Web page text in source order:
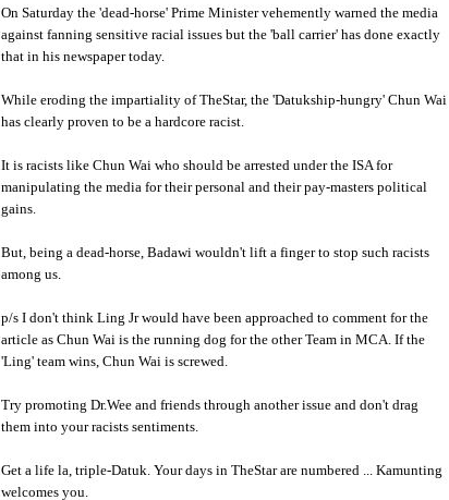
On Saturday the 'dead-horse' Prime Minister vehemently warned the media
against fanning sensitive racial issues but the 'ball carrier' has done exactly
that in his newspaper today.
While eroding the impartiality ofTheStar, the 'Datukship-hungry' Chun Wai
has clearly proven to be a hardcore racist.
It is racists like Chun Wai who should be arrested under the ISA for
manipulating the media fortheirpersonal and their pay-masters political
gains.
But, being a dead-horse, Badawi wouldn't lift a finger to stop such racists
among us.
p/s I don't think Ling Jr would have been approached to comment for the
article as Chun Wai is the running dog for the other Team in MCA. If the
'Ling' team wins, Chun Wai is screwed.
Try promoting Dr.Wee and friends through another issue and don't drag
them into your racists sentiments.
Get a life la, triple-Datuk. Your days in TheStarare numbered ... Kamunting
welcomes you.